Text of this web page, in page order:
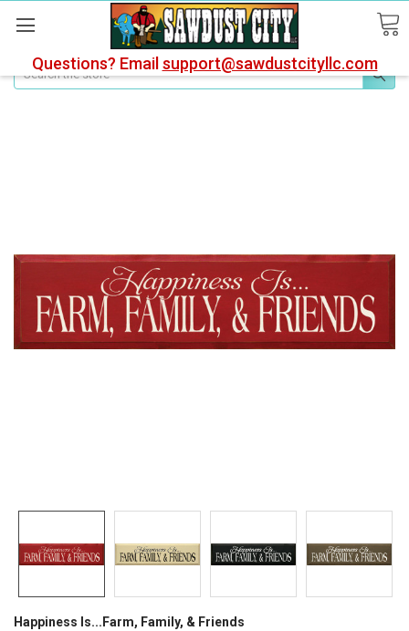
Questions? Email support@sawdustcityllc.com
Search
Happiness Is...Farm, Family, & Friends